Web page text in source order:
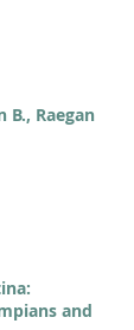
B., Raegan
and